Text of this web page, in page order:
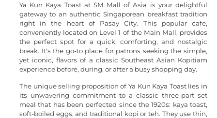
Ya Kun Kaya Toast at SM Mall of Asia is your delightful
gateway to an authentic Singaporean breakfast tradition
right in the heart of Pasay City. This popular cafe,
conveniently located on Level 1 of the Main Mall, provides
the perfect spot for a quick, comforting, and nostalgic
break. It's the go-to place for patrons seeking the simple,
yet iconic, flavors of a classic Southeast Asian Kopitiam
experience before, during, or after a busy shopping day.
The unique selling proposition of Ya Kun Kaya Toast lies in
its unwavering commitment to a classic three-part set
meal that has been perfected since the 1920s: kaya toast,
soft-boiled eggs, and traditional kopi or teh. They use thin,